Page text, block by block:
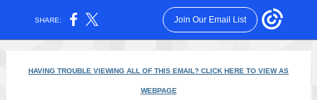
SHARE: Join Our Email List
HAVING TROUBLE VIEWING ALL OF THIS EMAIL? CLICK HERE TO VIEW AS
WEBPAGE